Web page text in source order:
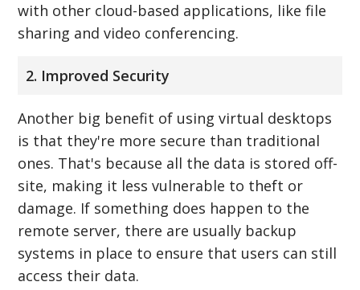
with other cloud-based applications, like file
sharing and video conferencing.
2. Improved Security
Another big benefit of using virtual desktops
is that they're more secure than traditional
ones. That's because all the data is stored off-
site, making it less vulnerable to theft or
damage. If something does happen to the
remote server, there are usually backup
systems in place to ensure that users can still
access their data.